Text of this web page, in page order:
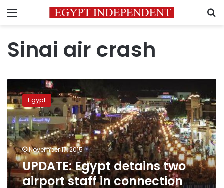
Menu
Sinai air crash
Egypt
detains
two
airport
staff
in
connection
with
Russian
Egypt
November 17, 2015
UPDATE: Egypt detains two
airport staff in connection